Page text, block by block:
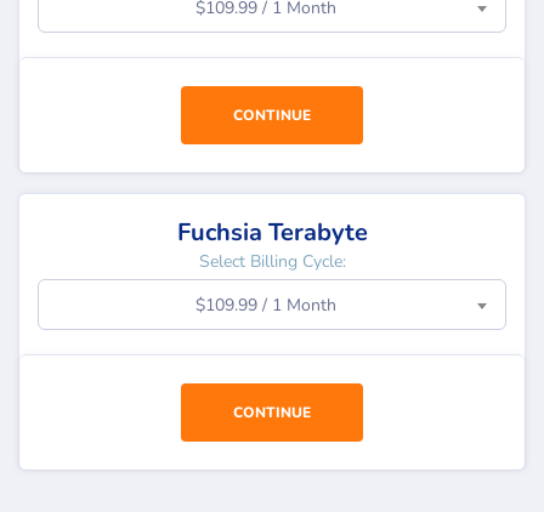
$109.99 / 1 Month
CONTINUE
Fuchsia Terabyte
Select Billing Cycle:
$109.99 / 1 Month
CONTINUE